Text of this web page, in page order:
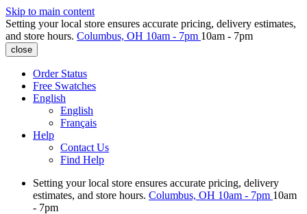
Skip to main content
Setting your local store ensures accurate pricing, delivery estimates,
and store hours. Columbus, OH 10am - 7pm 10am - 7pm
close
Order Status
Free Swatches
English
English
Français
Help
Contact Us
Find Help
Setting your local store ensures accurate pricing, delivery
estimates, and store hours. Columbus, OH 10am - 7pm 10am
- 7pm